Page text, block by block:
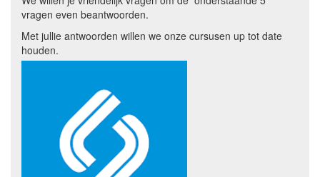
vragen even beantwoorden.
Met jullie antwoorden willen we onze cursusen up tot date
houden.